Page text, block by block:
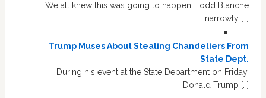
We all knew this was going to happen. Todd Blanche
narrowly […]
Trump Muses About Stealing Chandeliers From
State Dept.
During his event at the State Department on Friday,
Donald Trump […]